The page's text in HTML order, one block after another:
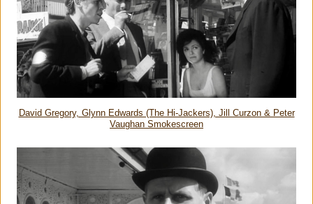
David Gregory, Glynn Edwards (The Hi-Jackers), Jill Curzon & Peter
Vaughan Smokescreen